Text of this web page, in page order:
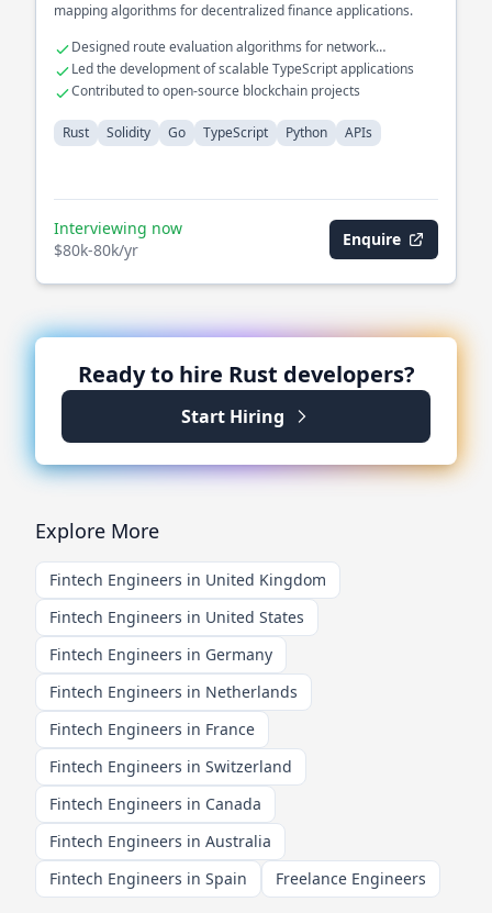
mapping algorithms for decentralized finance applications.
Designed route evaluation algorithms for network
optimization
Led the development of scalable TypeScript applications
Contributed to open-source blockchain projects
Rust Solidity Go TypeScript Python APIs
Interviewing now
$80k-80k/yr
Enquire
Ready to hire Rust developers?
Start Hiring
Explore More
Fintech Engineers in United Kingdom
Fintech Engineers in United States
Fintech Engineers in Germany
Fintech Engineers in Netherlands
Fintech Engineers in France
Fintech Engineers in Switzerland
Fintech Engineers in Canada
Fintech Engineers in Australia
Fintech Engineers in Spain
Freelance Engineers